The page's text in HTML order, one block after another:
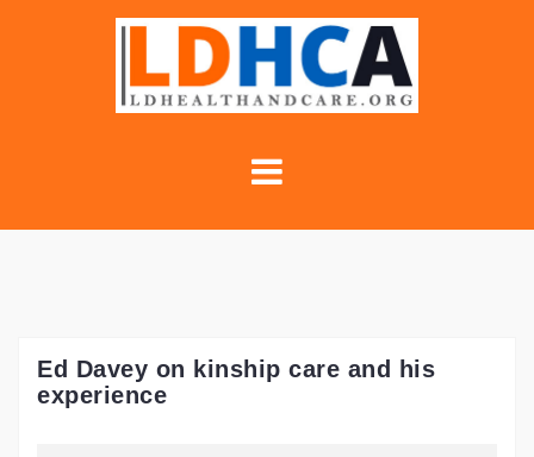
Ed Davey on kinship care and his
experience